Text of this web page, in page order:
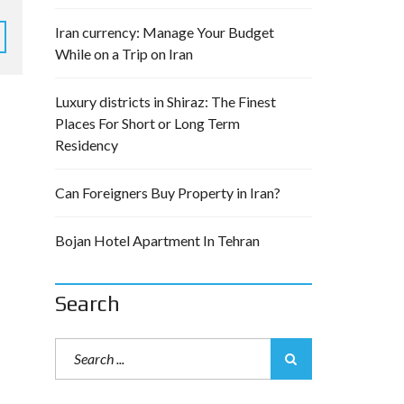
Iran currency: Manage Your Budget
While on a Trip on Iran
Luxury districts in Shiraz: The Finest
Places For Short or Long Term
Residency
Can Foreigners Buy Property in Iran?
Bojan Hotel Apartment In Tehran
Search